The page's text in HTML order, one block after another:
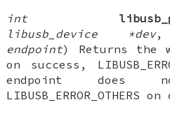
int
libusb_device *dev
endpoint) Returns the
on success,
endpoint does